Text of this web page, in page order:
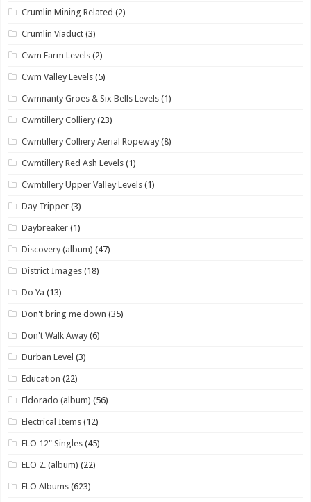
Crumlin Mining Related (2)
Crumlin Viaduct (3)
Cwm Farm Levels (2)
Cwm Valley Levels (5)
Cwmnanty Groes & Six Bells Levels (1)
Cwmtillery Colliery (23)
Cwmtillery Colliery Aerial Ropeway (8)
Cwmtillery Red Ash Levels (1)
Cwmtillery Upper Valley Levels (1)
Day Tripper (3)
Daybreaker (1)
Discovery (album) (47)
District Images (18)
Do Ya (13)
Don't bring me down (35)
Don't Walk Away (6)
Durban Level (3)
Education (22)
Eldorado (album) (56)
Electrical Items (12)
ELO 12" Singles (45)
ELO 2. (album) (22)
ELO Albums (623)